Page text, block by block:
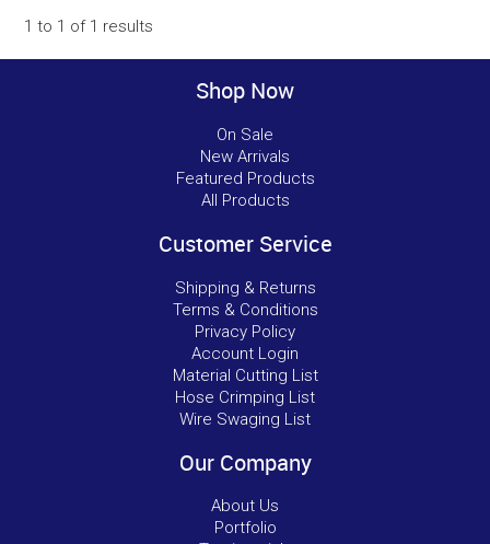
1 to 1 of 1 results
Shop Now
On Sale
New Arrivals
Featured Products
All Products
Customer Service
Shipping & Returns
Terms & Conditions
Privacy Policy
Account Login
Material Cutting List
Hose Crimping List
Wire Swaging List
Our Company
About Us
Portfolio